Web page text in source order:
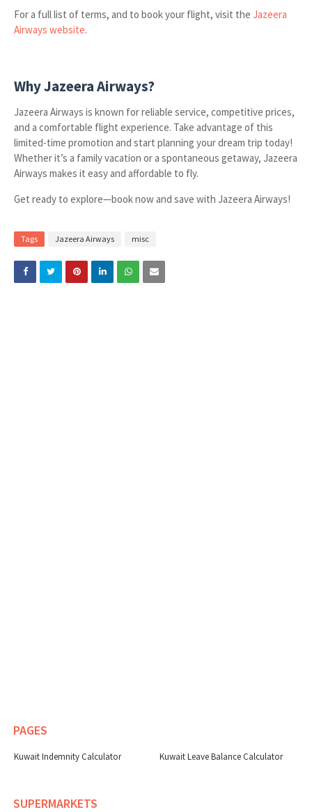
For a full list of terms, and to book your flight, visit the Jazeera
Airways website.
Why Jazeera Airways?
Jazeera Airways is known for reliable service, competitive prices,
and a comfortable flight experience. Take advantage of this
limited-time promotion and start planning your dream trip today!
Whether it’s a family vacation or a spontaneous getaway, Jazeera
Airways makes it easy and affordable to fly.
Get ready to explore—book now and save with Jazeera Airways!
Tags Jazeera Airways misc
PAGES
Kuwait Indemnity Calculator Kuwait Leave Balance Calculator
SUPERMARKETS